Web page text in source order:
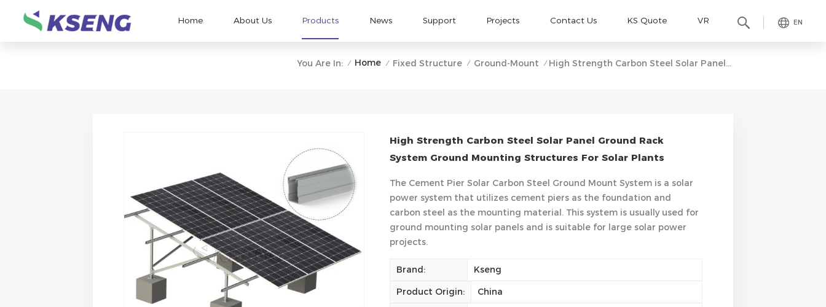
EN
Home About Us Products News Support Projects Contact Us KS Quote VR
You Are In: / Home / Fixed Structure / Ground-Mount / High Strength Carbon Steel Solar Panel Ground Rack System Ground Mounting Structures For Solar Plants
High Strength Carbon Steel Solar Panel Ground Rack
System Ground Mounting Structures For Solar Plants
The Cement Pier Solar Carbon Steel Ground Mount System is a solar
power system that utilizes cement piers as the foundation and
carbon steel as the mounting material. This system is usually used for
ground mounting solar panels and is suitable for large solar power
projects.
Brand:
Kseng
Product Origin:
China